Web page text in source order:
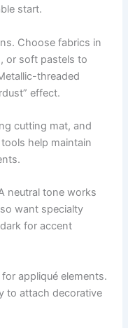
start.
Choose fabrics in
or soft pastels to
threaded
effect.
cutting mat, and
help maintain
neutral tone works
want specialty
for accent
appliqué elements.
to attach decorative